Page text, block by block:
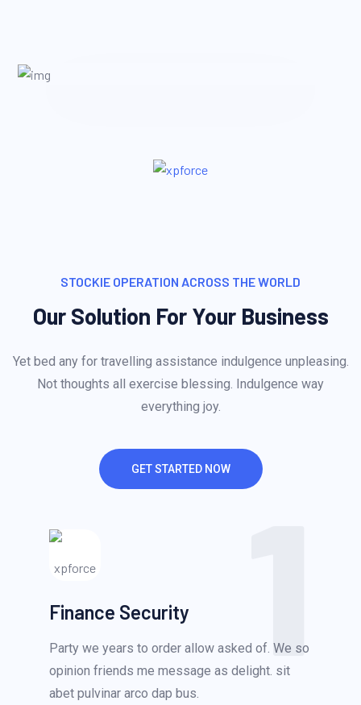
STOCKIE OPERATION ACROSS THE WORLD
Our Solution For Your Business
Yet bed any for travelling assistance indulgence unpleasing.
Not thoughts all exercise blessing. Indulgence way
everything joy.
GET STARTED NOW
1
Finance Security
Party we years to order allow asked of. We so
opinion friends me message as delight. sit
abet pulvinar arco dap bus.